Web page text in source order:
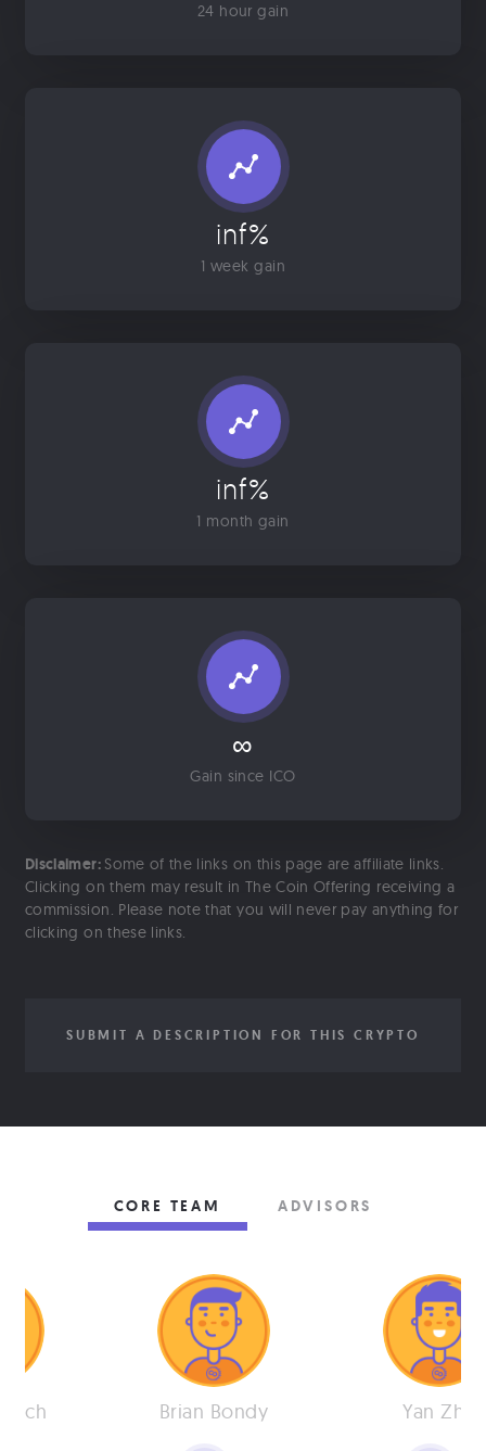
24 hour gain
inf%
1 week gain
inf%
1 month gain
∞
Gain since ICO
Disclaimer: Some of the links on this page are affiliate links.
Clicking on them may result in The Coin Offering receiving a
commission. Please note that you will never pay anything for
clicking on these links.
SUBMIT A DESCRIPTION FOR THIS CRYPTO
CORE TEAM ADVISORS
Eich Brian Bondy Yan Zhu